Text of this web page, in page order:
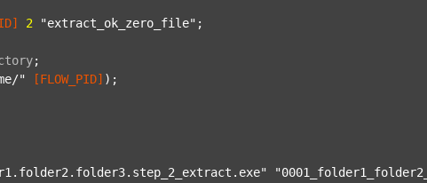
2 "extract_ok_zero_file" ;
;
" [FLOW_PID] );